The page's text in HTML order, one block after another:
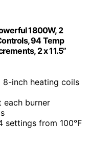
1800W, 2
94 Temp
2 x 11.5”
8-inch heating coils
each burner
settings from 100°F